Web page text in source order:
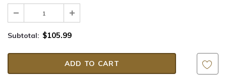
Subtotal: $105.99